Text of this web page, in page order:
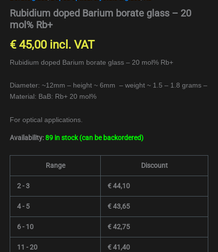
Rubidium doped Barium borate glass – 20
mol% Rb+
€45,00 incl. VAT
Rubidium doped Barium borate glass – 20 mol% Rb+
Diameter: ~12mm – height ~ 6mm – weight ~ 1.5 – 1.8 grams –
Material: BaB: Rb+ 20 mol%
For optical applications.
Availability:89 in stock (can be backordered)
Range Discount
2 - 3 €44,10
4 - 5 €43,65
6 - 10 €42,75
11 - 20 €41,40